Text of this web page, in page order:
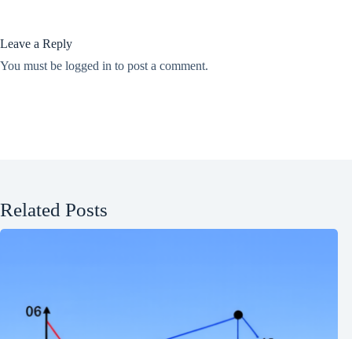
Leave a Reply
You must be logged in to post a comment.
Related Posts